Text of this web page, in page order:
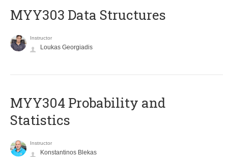
MYY303 Data Structures
Instructor
Loukas Georgiadis
MYY304 Probability and
Statistics
Instructor
Konstantinos Blekas